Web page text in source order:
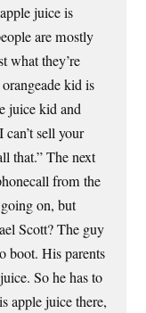
juice is
are mostly
what they’re
kid is
juice kid and
sell your
that.” The next
from the
on, but
Scott? The guy
boot. His parents
So he has to
apple juice there,